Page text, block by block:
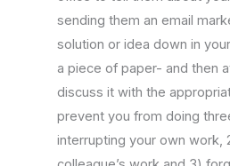
sending them an email
solution or idea down in
a piece of paper- and then
discuss it with the
prevent you from doing
interrupting your own work,